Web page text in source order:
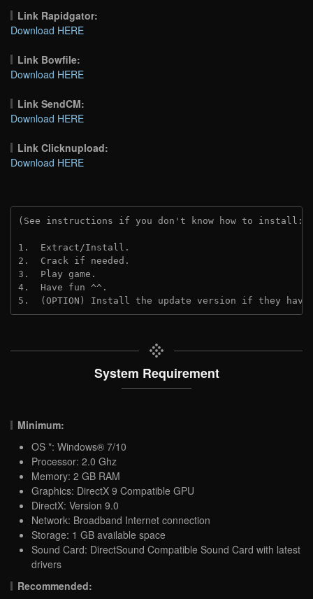
Link Rapidgator:
Download HERE
Link Bowfile:
Download HERE
Link SendCM:
Download HERE
Link Clicknupload:
Download HERE
(See instructions if you don't know how to install:
1.  Extract/Install.
2.  Crack if needed.
3.  Play game.
4.  Have fun ^^.
5.  (OPTION) Install the update version if they
System Requirement
Minimum:
OS *: Windows® 7/10
Processor: 2.0 Ghz
Memory: 2 GB RAM
Graphics: DirectX 9 Compatible GPU
DirectX: Version 9.0
Network: Broadband Internet connection
Storage: 1 GB available space
Sound Card: DirectSound Compatible Sound Card with latest
drivers
Recommended: